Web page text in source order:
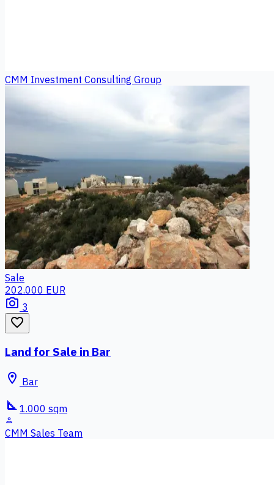
CMM Investment Consulting Group
Sale
202.000 EUR
photo_camera 3
favorite_border
Land for Sale in Bar
location_on Bar
square_foot 1.000 sqm
person
CMM Sales Team